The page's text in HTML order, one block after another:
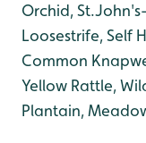
Orchid,
Loosestrife, Self
Common
Yellow Rattle,
Plantain,